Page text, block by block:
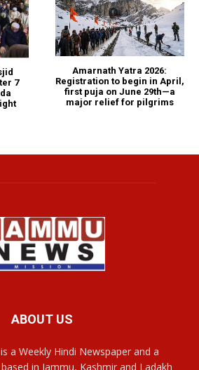
7
Amarnath Yatra 2026:
Registration to begin in April,
first puja on June 29th—a
major relief for pilgrims
ABOUT US
a Weekly Hindi Newspaper and a
in Jammu, Kashmir and Ladakh